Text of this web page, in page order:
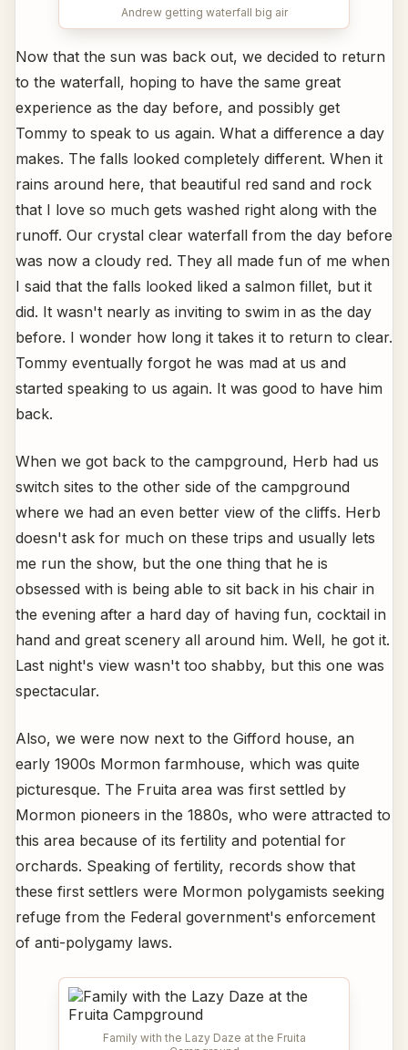
Andrew getting waterfall big air
Now that the sun was back out, we decided to return
to the waterfall, hoping to have the same great
experience as the day before, and possibly get
Tommy to speak to us again. What a difference a day
makes. The falls looked completely different. When it
rains around here, that beautiful red sand and rock
that I love so much gets washed right along with the
runoff. Our crystal clear waterfall from the day before
was now a cloudy red. They all made fun of me when
I said that the falls looked liked a salmon fillet, but it
did. It wasn't nearly as inviting to swim in as the day
before. I wonder how long it takes it to return to clear.
Tommy eventually forgot he was mad at us and
started speaking to us again. It was good to have him
back.
When we got back to the campground, Herb had us
switch sites to the other side of the campground
where we had an even better view of the cliffs. Herb
doesn't ask for much on these trips and usually lets
me run the show, but the one thing that he is
obsessed with is being able to sit back in his chair in
the evening after a hard day of having fun, cocktail in
hand and great scenery all around him. Well, he got it.
Last night's view wasn't too shabby, but this one was
spectacular.
Also, we were now next to the Gifford house, an
early 1900s Mormon farmhouse, which was quite
picturesque. The Fruita area was first settled by
Mormon pioneers in the 1880s, who were attracted to
this area because of its fertility and potential for
orchards. Speaking of fertility, records show that
these first settlers were Mormon polygamists seeking
refuge from the Federal government's enforcement
of anti-polygamy laws.
Family with the Lazy Daze at the Fruita